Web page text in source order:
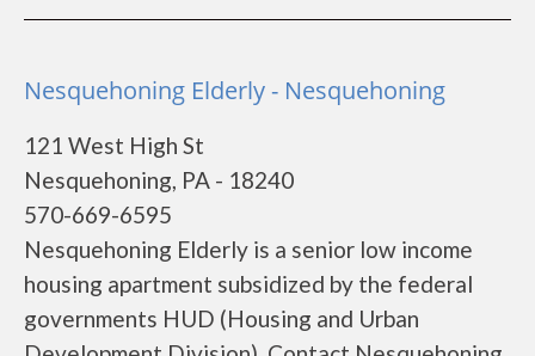
Nesquehoning Elderly - Nesquehoning
121 West High St
Nesquehoning, PA - 18240
570-669-6595
Nesquehoning Elderly is a senior low income
housing apartment subsidized by the federal
governments HUD (Housing and Urban